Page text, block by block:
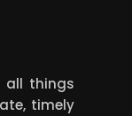
all things
timely